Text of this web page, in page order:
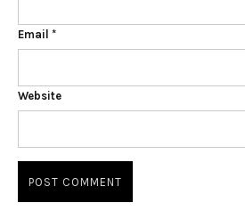
Email *
Website